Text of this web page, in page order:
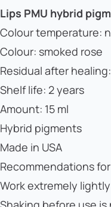
Lips PMU hybrid
Colour temperature:
Colour: smoked rose
Residual after
Shelf life: 2 years
Amount: 15 ml
Hybrid pigments
Made in USA
Recommendations
Work extremely